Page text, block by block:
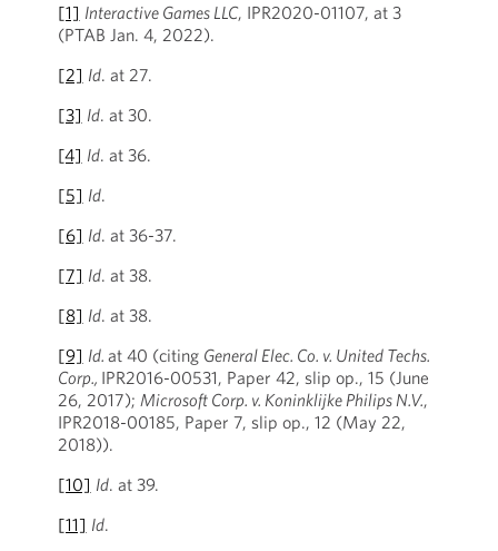
[1] Interactive Games LLC, IPR2020-01107, at 3
(PTAB Jan. 4, 2022).
[2] Id. at 27.
[3] Id. at 30.
[4] Id. at 36.
[5] Id.
[6] Id. at 36-37.
[7] Id. at 38.
[8] Id. at 38.
[9] Id. at 40 (citing General Elec. Co. v. United Techs.
Corp., IPR2016-00531, Paper 42, slip op., 15 (June
26, 2017); Microsoft Corp. v. Koninklijke Philips N.V.,
IPR2018-00185, Paper 7, slip op., 12 (May 22,
2018)).
[10] Id. at 39.
[11] Id.